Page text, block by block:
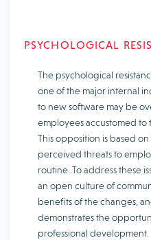
PSYCHOLOGICAL
The psychological
one of the major internal
to new software may be
employees accustomed to
This opposition is based
perceived threats to
routine. To address these
an open culture of
benefits of the changes,
demonstrates the
professional development.